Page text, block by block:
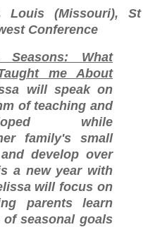
Louis (Missouri), St
Conference
What
me About
will speak on
of teaching and
while
family's small
develop over
a new year with
will focus on
parents learn
seasonal goals